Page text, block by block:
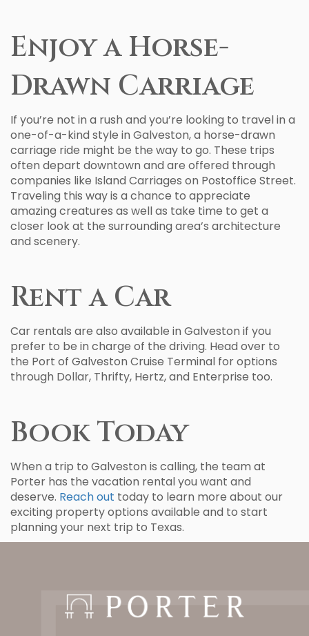
Enjoy a Horse-
Drawn Carriage
If you’re not in a rush and you’re looking to travel in a
one-of-a-kind style in Galveston, a horse-drawn
carriage ride might be the way to go. These trips
often depart downtown and are offered through
companies like Island Carriages on Postoffice Street.
Traveling this way is a chance to appreciate
amazing creatures as well as take time to get a
closer look at the surrounding area’s architecture
and scenery.
Rent a Car
Car rentals are also available in Galveston if you
prefer to be in charge of the driving. Head over to
the Port of Galveston Cruise Terminal for options
through Dollar, Thrifty, Hertz, and Enterprise too.
Book Today
When a trip to Galveston is calling, the team at
Porter has the vacation rental you want and
deserve. Reach out today to learn more about our
exciting property options available and to start
planning your next trip to Texas.